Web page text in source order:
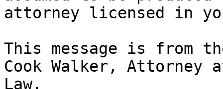
attorney licensed in
This message is from
Cook Walker, Attorney
Law.